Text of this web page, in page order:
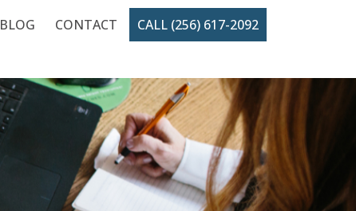
BLOG CONTACT CALL (256) 617-2092